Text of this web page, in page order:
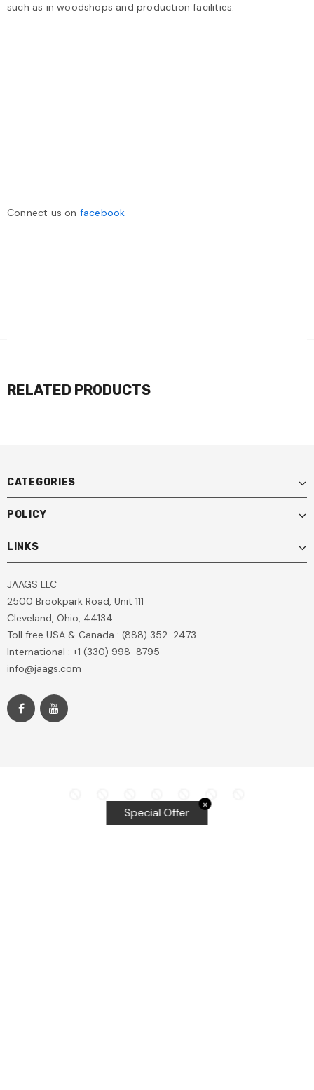
such as in woodshops and production facilities.
Connect us on facebook
RELATED PRODUCTS
CATEGORIES
POLICY
LINKS
JAAGS LLC
2500 Brookpark Road, Unit 111
Cleveland, Ohio, 44134
Toll free USA & Canada : (888) 352-2473
International : +1 (330) 998-8795
info@jaags.com
✕
Special Offer